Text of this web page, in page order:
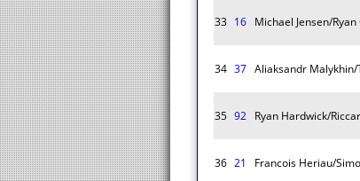
33 16 Michael Jensen/
34 37 Aliaksandr
35 92 Ryan Hardwick/
36 21 Francois Heriau/